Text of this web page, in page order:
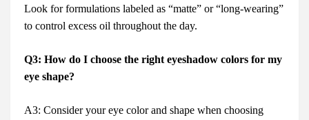
Look for formulations labeled as “matte” or “long-wearing”
to control excess oil throughout the day.
Q3: How do I choose the right eyeshadow colors for my
eye shape?
A3: Consider your eye color and shape when choosing